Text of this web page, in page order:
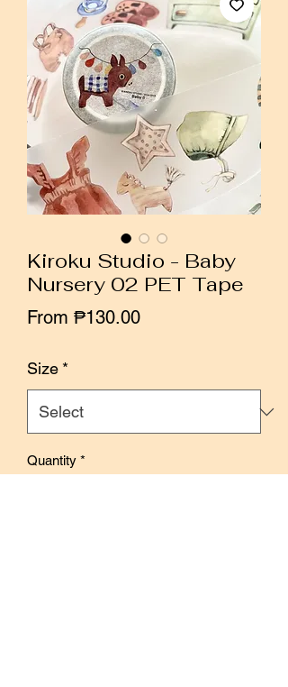
Kiroku Studio - Baby
Nursery 02 PET Tape
From ₱130.00Sale
Size *
Quantity *